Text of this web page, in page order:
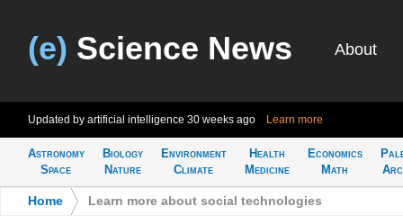
(e) Science News About
Updated by artificial intelligence 30 weeks ago Learn more
Astronomy
Space
Biology
Nature
Environment
Climate
Health
Medicine
Economics
Math
Home Learn more about social technologies